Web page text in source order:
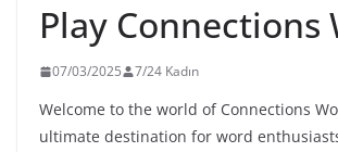
Play Connections
07/03/2025 7/24 Kadın
Welcome to the world of Connections
ultimate destination for word